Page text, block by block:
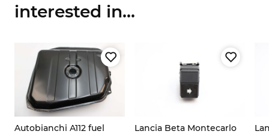
interested in...
Autobianchi A112 fuel
Lancia Beta Montecarlo